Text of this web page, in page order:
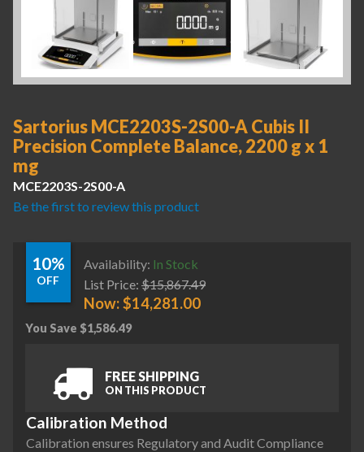
Sartorius MCE2203S-2S00-A Cubis II
Precision Complete Balance, 2200 g x 1
mg
MCE2203S-2S00-A
Be the first to review this product
10%
OFF
Availability: In Stock
List Price: $15,867.49
Now:$14,281.00
You Save $1,586.49
FREE SHIPPING
ON THIS PRODUCT
Calibration Method
Calibration ensures Regulatory and Audit Compliance